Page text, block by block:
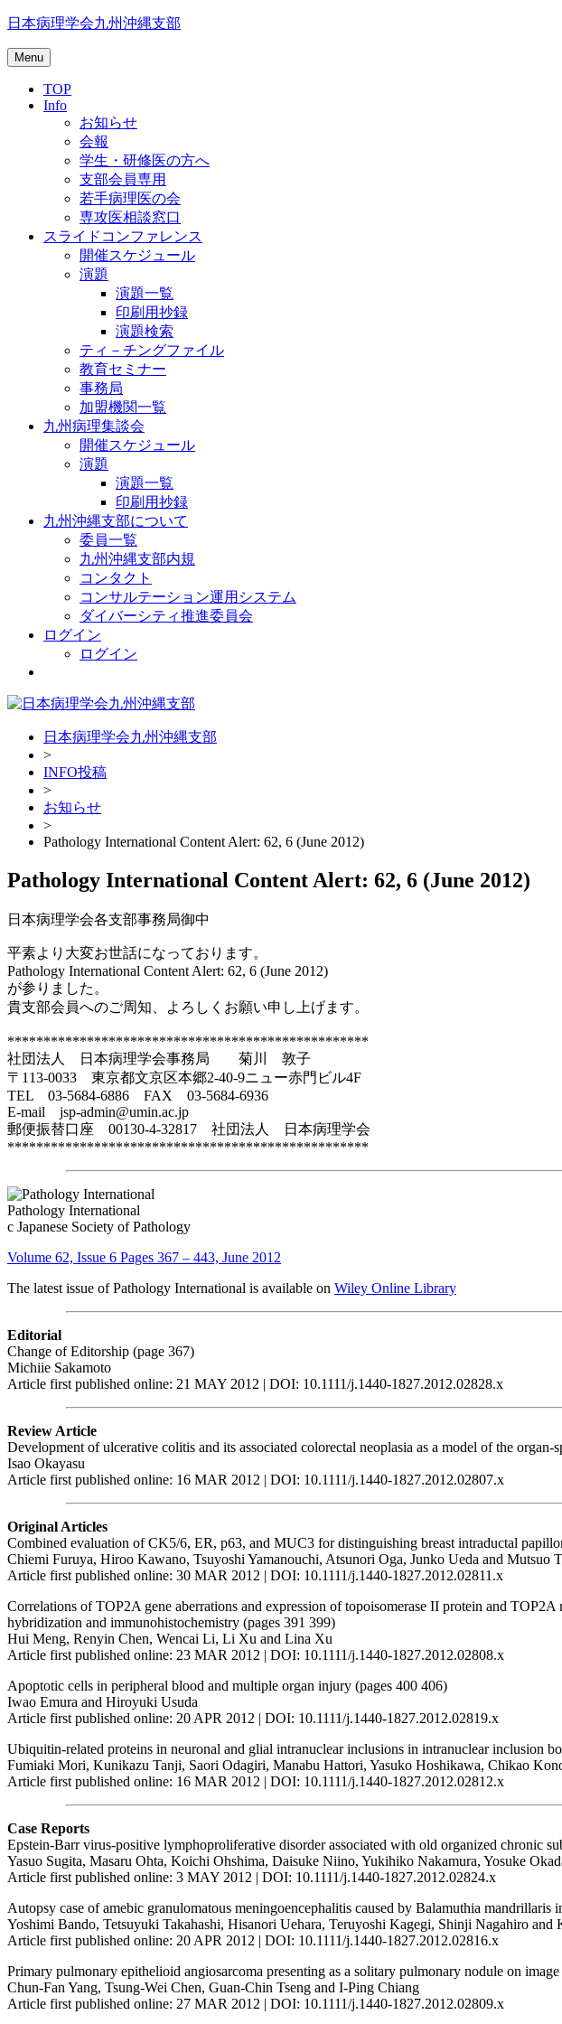
Skip
content
日本病理学会九州沖縄支部
Menu
TOP
Info
お知らせ
会報
学生・研修医の方へ
支部会員専用
若手病理医の会
専攻医相談窓口
スライドコンファレンス
開催スケジュール
演題
演題一覧
印刷用抄録
演題検索
ティ－チングファイル
教育セミナー
事務局
加盟機関一覧
九州病理集談会
開催スケジュール
演題
演題一覧
印刷用抄録
九州沖縄支部について
委員一覧
九州沖縄支部内規
コンタクト
コンサルテーション運用システム
ダイバーシティ推進委員会
ログイン
ログイン
日本病理学会九州沖縄支部
>
INFO投稿
>
お知らせ
>
Pathology International Content Alert: 62, 6 (June 2012)
Pathology International Content Alert: 62, 6 (June 2012)
日本病理学会各支部事務局御中
平素より大変お世話になっております。
Pathology International Content Alert: 62, 6 (June 2012)
が参りました。
貴支部会員へのご周知、よろしくお願い申し上げます。
**************************************************
社団法人 日本病理学会事務局 菊川 敦子
〒113-0033 東京都文京区本郷2-40-9ニュー赤門ビル4F
TEL 03-5684-6886 FAX 03-5684-6936
E-mail jsp-admin@umin.ac.jp
郵便振替口座 00130-4-32817 社団法人 日本病理学会
**************************************************
Pathology International
c Japanese Society of Pathology
Volume 62, Issue 6 Pages 367 – 443, June 2012
The latest issue of Pathology International is available on Wiley Online Library
Editorial
Change of Editorship (page 367)
Michiie Sakamoto
Article first published online: 21 MAY 2012 | DOI: 10.1111/j.1440-1827.2012.02828.x
Review Article
Development of ulcerative colitis and its associated colorectal neoplasia as a model of the
Isao Okayasu
Article first published online: 16 MAR 2012 | DOI: 10.1111/j.1440-1827.2012.02807.x
Original Articles
Combined evaluation of CK5/6, ER, p63, and MUC3 for distinguishing breast intraductal
Chiemi Furuya, Hiroo Kawano, Tsuyoshi Yamanouchi, Atsunori Oga, Junko Ueda and Mutsuo
Article first published online: 30 MAR 2012 | DOI: 10.1111/j.1440-1827.2012.02811.x
Correlations of TOP2A gene aberrations and expression of topoisomerase II protein and
hybridization and immunohistochemistry (pages 391 399)
Hui Meng, Renyin Chen, Wencai Li, Li Xu and Lina Xu
Article first published online: 23 MAR 2012 | DOI: 10.1111/j.1440-1827.2012.02808.x
Apoptotic cells in peripheral blood and multiple organ injury (pages 400 406)
Iwao Emura and Hiroyuki Usuda
Article first published online: 20 APR 2012 | DOI: 10.1111/j.1440-1827.2012.02819.x
Ubiquitin-related proteins in neuronal and glial intranuclear inclusions in intranuclear inclusion
Fumiaki Mori, Kunikazu Tanji, Saori Odagiri, Manabu Hattori, Yasuko Hoshikawa, Chikao
Article first published online: 16 MAR 2012 | DOI: 10.1111/j.1440-1827.2012.02812.x
Case Reports
Epstein-Barr virus-positive lymphoproliferative disorder associated with old organized chronic
Yasuo Sugita, Masaru Ohta, Koichi Ohshima, Daisuke Niino, Yukihiko Nakamura, Yosuke
Article first published online: 3 MAY 2012 | DOI: 10.1111/j.1440-1827.2012.02824.x
Autopsy case of amebic granulomatous meningoencephalitis caused by Balamuthia mandrillaris
Yoshimi Bando, Tetsuyuki Takahashi, Hisanori Uehara, Teruyoshi Kagegi, Shinji Nagahiro and
Article first published online: 20 APR 2012 | DOI: 10.1111/j.1440-1827.2012.02816.x
Primary pulmonary epithelioid angiosarcoma presenting as a solitary pulmonary nodule on
Chun-Fan Yang, Tsung-Wei Chen, Guan-Chin Tseng and I-Ping Chiang
Article first published online: 27 MAR 2012 | DOI: 10.1111/j.1440-1827.2012.02809.x